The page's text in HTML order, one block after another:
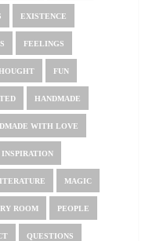
EXISTENCE
FEELINGS
FUN
HANDMADE
WITH LOVE
INSPIRATION
MAGIC
ROOM PEOPLE
QUESTIONS